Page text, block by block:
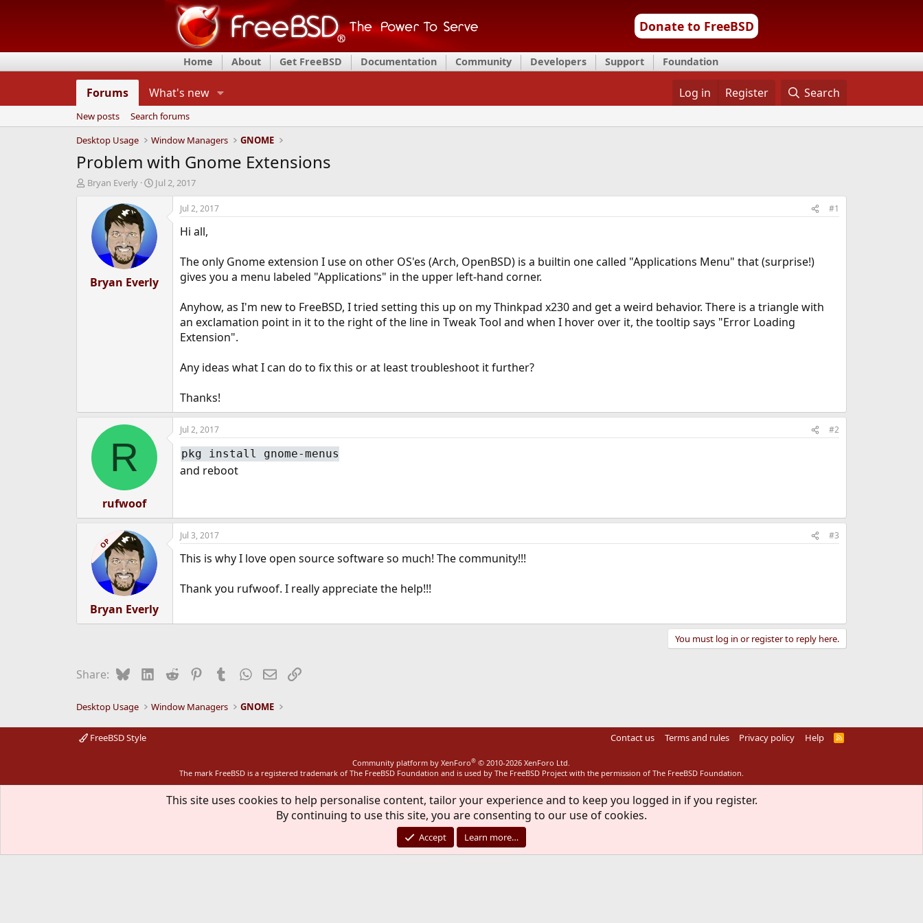
Donate to FreeBSD
Home About Get FreeBSD Documentation Community Developers Support Foundation
Forums What's new Log in Register Search
New posts
Search forums
Desktop Usage
Window Managers GNOME
Problem with Gnome Extensions
T
d
a
Bryan Everly
S
t
d
e
Jul 2, 2017
Bryan Everly
Jul 2, 2017 #1
Hi all,
The only Gnome extension I use on other OS'es (Arch, OpenBSD) is a builtin one called "Applications Menu" that (surprise!)
gives you a menu labeled "Applications" in the upper left-hand corner.
Anyhow, as I'm new to FreeBSD, I tried setting this up on my Thinkpad x230 and get a weird behavior. There is a triangle with
an exclamation point in it to the right of the line in Tweak Tool and when I hover over it, the tooltip says "Error Loading
Extension".
Any ideas what I can do to fix this or at least troubleshoot it further?
Thanks!
R
rufwoof
Jul 2, 2017 #2
pkg install gnome-menus
and reboot
OP
Bryan Everly
Jul 3, 2017 #3
This is why I love open source software so much! The community!!!
Thank you rufwoof. I really appreciate the help!!!
You must log in or register to reply here.
Share: BlueskyLinkedIn
Reddit PinterestTumblrWhatsApp
EmailLink
Desktop Usage Window Managers GNOME
FreeBSD Style Contact us Terms and rules Privacy policy Help
R
Community platform by XenForo® © 2010-2026 XenForo Ltd.
The mark FreeBSD is a registered trademark of The FreeBSD Foundation and is used by The FreeBSD Project with the permission of The FreeBSD Foundation.
This site uses cookies to help personalise content, tailor your experience and to keep you logged in if you register.
By continuing to use this site, you are consenting to our use of cookies.
Accept Learn more…